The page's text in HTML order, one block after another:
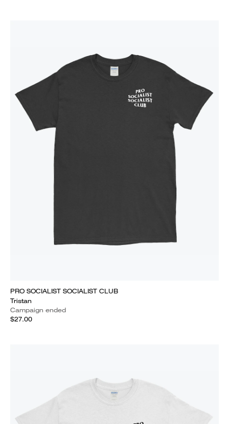
PRO SOCIALIST SOCIALIST CLUB
Tristan
Campaign ended
$27.00